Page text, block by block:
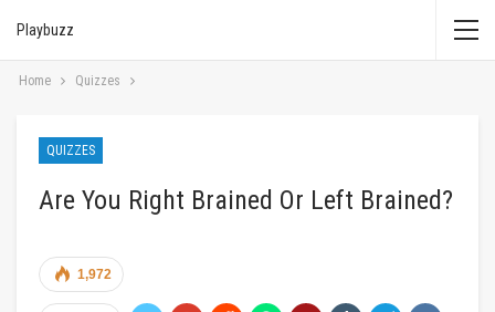
Playbuzz
Home Quizzes
QUIZZES
Are You Right Brained Or Left Brained?
1,972